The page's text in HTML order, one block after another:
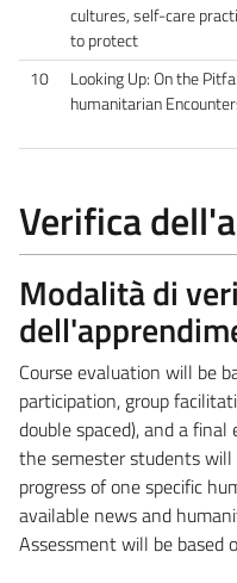
cultures, self-care
to protect
10
Looking Up: On the
humanitarian
Verifica
Modalità di
Course evaluation will be
participation, group
double spaced), and a
the semester students
progress of one specific
available news and
Assessment will be based